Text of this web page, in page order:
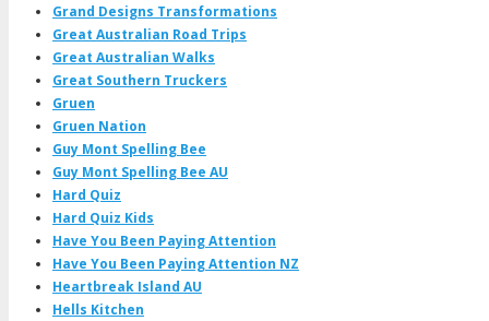
Grand Designs Transformations
Great Australian Road Trips
Great Australian Walks
Great Southern Truckers
Gruen
Gruen Nation
Guy Mont Spelling Bee
Guy Mont Spelling Bee AU
Hard Quiz
Hard Quiz Kids
Have You Been Paying Attention
Have You Been Paying Attention NZ
Heartbreak Island AU
Hells Kitchen